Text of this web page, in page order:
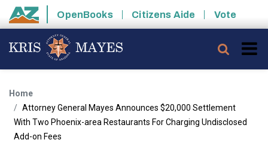
Skip to main content
State of Arizona
OpenBooks Citizens Aide Vote
Home
Attorney General Mayes Announces $20,000 Settlement
With Two Phoenix-area Restaurants For Charging Undisclosed
Add-on Fees